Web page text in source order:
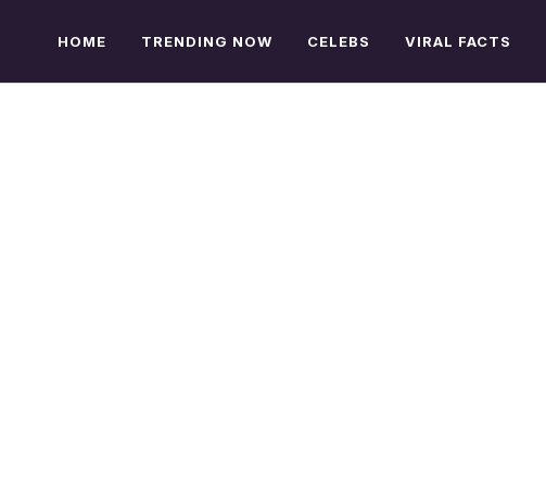
HOME TRENDING NOW CELEBS VIRAL FACTS